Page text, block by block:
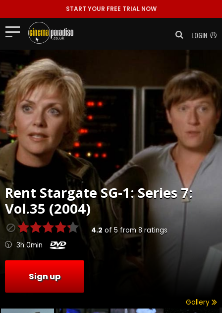
START YOUR FREE TRIAL NOW
LOGIN
Rent Stargate SG-1: Series 7:
Vol.35 (2004)
4.2 of 5 from 8 ratings
3h 0min
Sign up
Gallery